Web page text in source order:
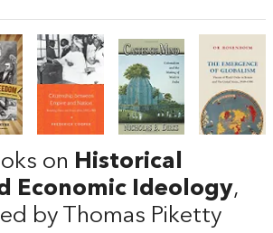
on Historical
Economic Ideology,
by Thomas Piketty